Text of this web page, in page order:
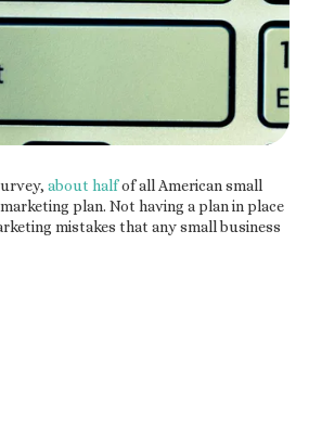
about halfof all American small
plan. Not having a plan in place
mistakes that any small business